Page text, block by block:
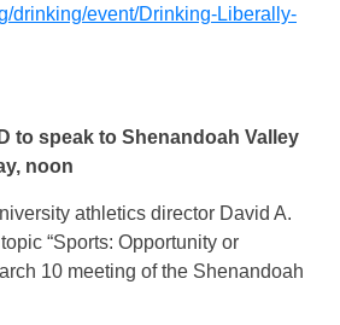
drinking/event/Drinking-Liberally-
to speak to Shenandoah Valley
noon
athletics director David A.
“Sports: Opportunity or
10 meeting of the Shenandoah